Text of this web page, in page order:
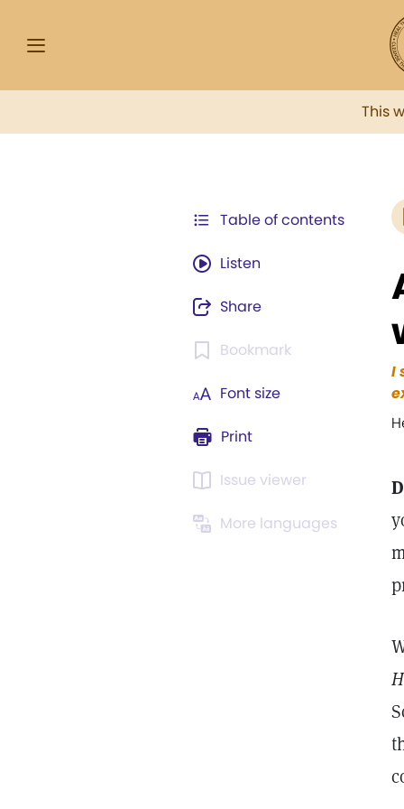
This
Table of contents
Listen
Share
Bookmark
Font size
Print
Issue viewer
More languages
I